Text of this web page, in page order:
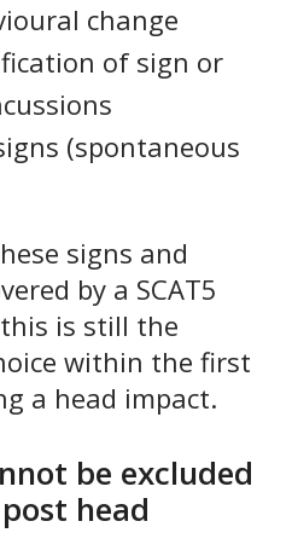
change
of sign or
(spontaneous
signs and
by a SCAT5
is still the
within the first
a head impact.
be excluded
head